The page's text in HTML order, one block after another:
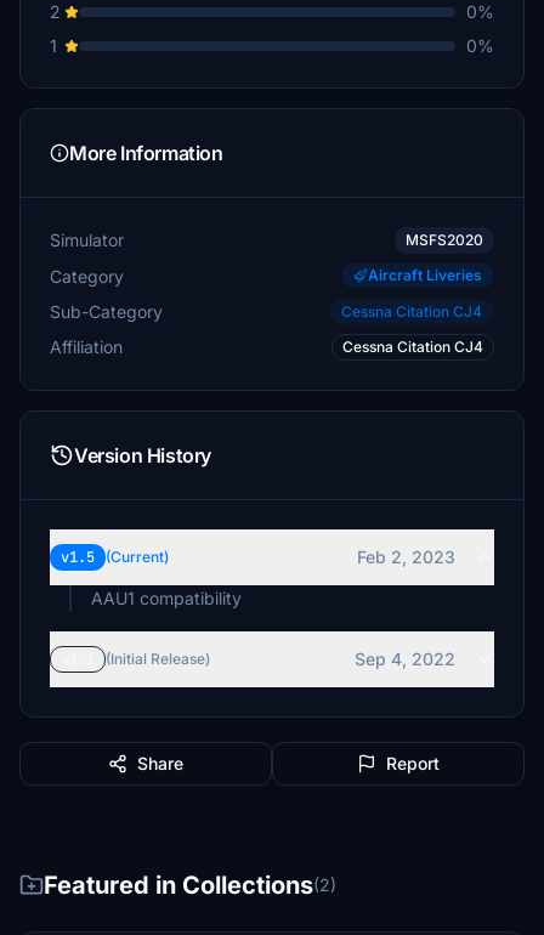
2
0%
1
0%
More Information
Simulator MSFS2020
Category Aircraft Liveries
Sub-Category Cessna Citation CJ4
Affiliation Cessna Citation CJ4
Version History
v1.5 (Current)
Feb 2, 2023
AAU1 compatibility
(Initial Release) Sep 4, 2022
Share Report
Featured in Collections(2)